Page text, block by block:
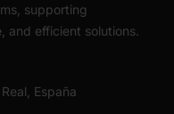
supporting
and efficient solutions.
España